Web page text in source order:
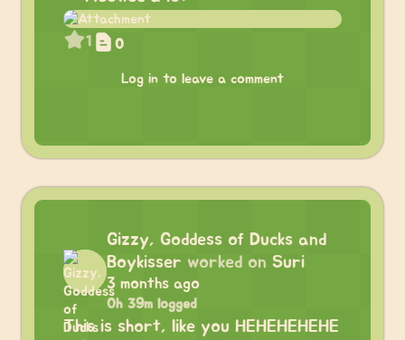
1 0
Log in to leave a comment
Gizzy, Goddess of Ducks and
Boykisser worked on Suri
3 months ago
0h 39m logged
This is short, like you HEHEHEHEHE